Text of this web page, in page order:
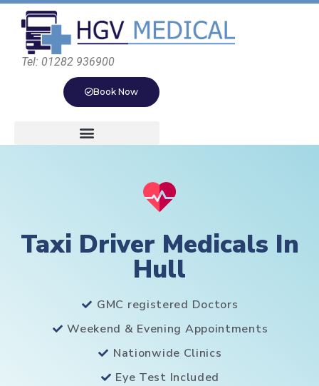
Tel: 01282 936900
Book Now
Taxi Driver Medicals In
Hull
GMC registered Doctors
Weekend & Evening Appointments
Nationwide Clinics
Eye Test Included